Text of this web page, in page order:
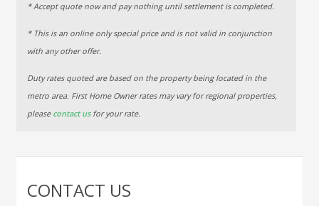
* Accept quote now and pay nothing until settlement is completed.
* This is an online only special price and is not valid in conjunction
with any other offer.
Duty rates quoted are based on the property being located in the
metro area. First Home Owner rates may vary for regional properties,
please contact us for your rate.
CONTACT US